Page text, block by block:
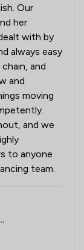
Our
her
with by
always easy
and
and
moving
and we
to anyone
team.